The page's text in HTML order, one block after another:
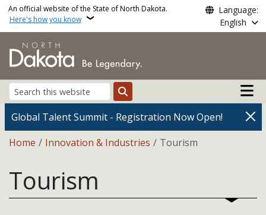
Skip to main content
An official website of the State of North Dakota.
Here's how you know
Language:
English
Search
Main
Global Talent Summit - Registration Now Open!
Breadcrumb
Home Innovation & Industries Tourism
Tourism